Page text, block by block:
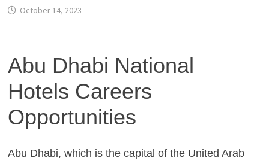
October 14, 2023
Abu Dhabi National
Hotels Careers
Opportunities
Abu Dhabi, which is the capital of the United Arab